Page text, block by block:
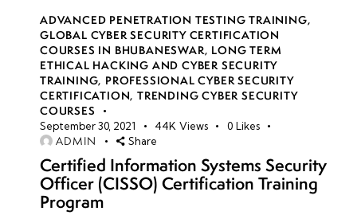
week
10
8
week
11
7
week 7
ADVANCED PENETRATION TESTING TRAINING,
GLOBAL CYBER SECURITY CERTIFICATION
COURSES IN BHUBANESWAR, LONG TERM
ETHICAL HACKING AND CYBER SECURITY
TRAINING, PROFESSIONAL CYBER SECURITY
CERTIFICATION,TRENDING CYBER SECURITY
COURSES
September 30, 2021 44K Views 0 Likes
ADMIN Share
Certified Information Systems Security
Officer (CISSO) Certification Training
Program